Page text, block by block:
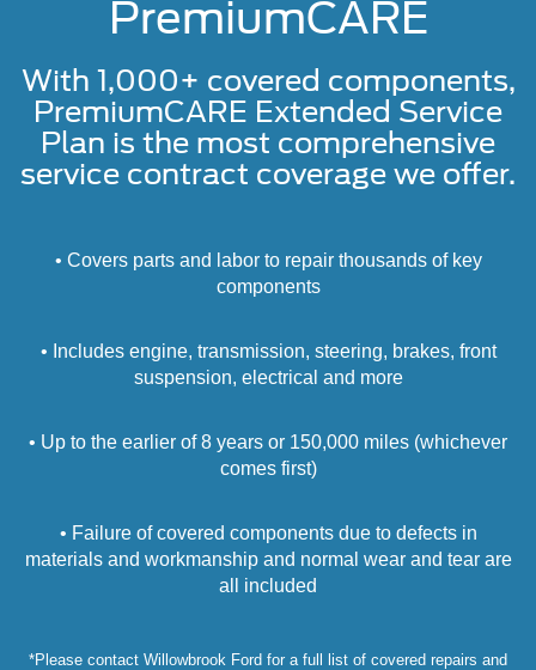
PremiumCARE
With 1,000+ covered components,
PremiumCARE Extended Service
Plan is the most comprehensive
service contract coverage we offer.
• Covers parts and labor to repair thousands of key
components
• Includes engine, transmission, steering, brakes, front
suspension, electrical and more
• Up to the earlier of 8 years or 150,000 miles (whichever
comes first)
• Failure of covered components due to defects in
materials and workmanship and normal wear and tear are
all included
*Please contact Willowbrook Ford for a full list of covered repairs and